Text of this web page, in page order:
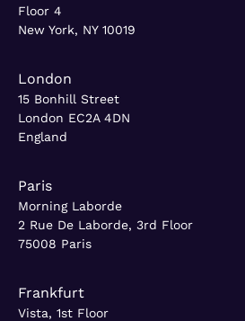
Floor 4
New York, NY 10019
London
15 Bonhill Street
London EC2A 4DN
England
Paris
Morning Laborde
2 Rue De Laborde, 3rd Floor
75008 Paris
Frankfurt
Vista, 1st Floor